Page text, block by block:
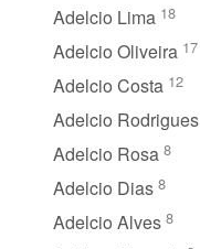
Adelcio Lima 18
Adelcio Oliveira 17
Adelcio Costa 12
Adelcio Rodrigues
Adelcio Rosa 8
Adelcio Dias 8
Adelcio Alves 8